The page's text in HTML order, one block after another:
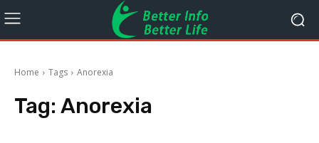
Home Tags Anorexia
Tag: Anorexia